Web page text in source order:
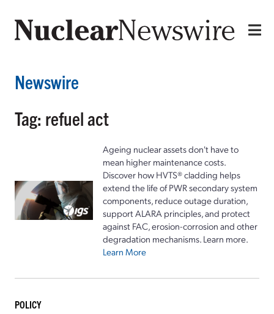
Newswire
Tag: refuel act
Ageing nuclear assets don't have to
mean higher maintenance costs.
Discover how HVTS® cladding helps
extend the life of PWR secondary system
components, reduce outage duration,
support ALARA principles, and protect
against FAC, erosion-corrosion and other
degradation mechanisms. Learn more.
Learn More
POLICY